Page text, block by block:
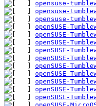
opensuse-
opensuse-
opensuse-
openSUSE-
openSUSE-
openSUSE-
openSUSE-
openSUSE-
openSUSE-
openSUSE-
openSUSE-
openSUSE-
openSUSE-